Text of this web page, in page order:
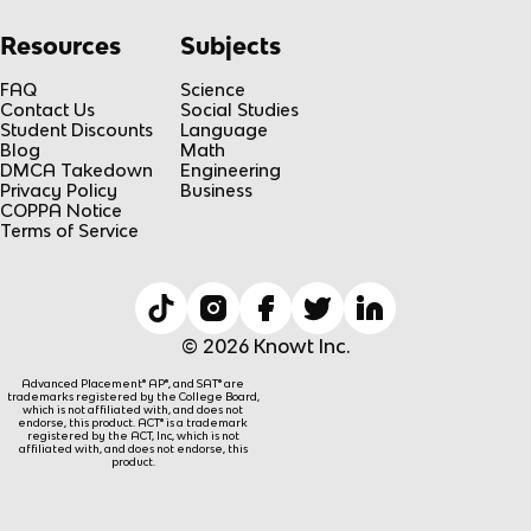
Resources
FAQ
Contact Us
Student Discounts
Blog
DMCA Takedown
Privacy Policy
COPPA Notice
Terms of Service
Subjects
Science
Social Studies
Language
Math
Engineering
Business
© 2026 Knowt Inc.
Advanced Placement® AP®, and SAT® are
trademarks registered by the College Board,
which is not affiliated with, and does not
endorse, this product. ACT® is a trademark
registered by the ACT, Inc, which is not
affiliated with, and does not endorse, this
product.